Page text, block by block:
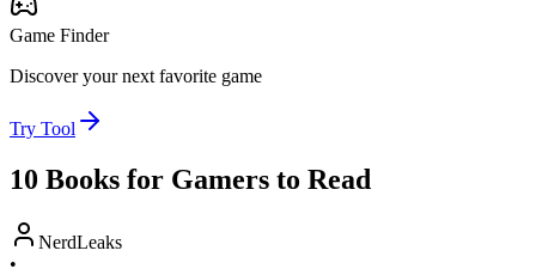
Game Finder
Discover your next favorite game
Try Tool
10 Books for Gamers to Read
NerdLeaks
•